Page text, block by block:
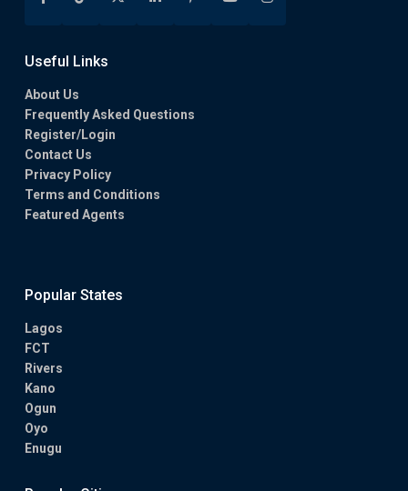
Useful Links
About Us
Frequently Asked Questions
Register/Login
Contact Us
Privacy Policy
Terms and Conditions
Featured Agents
Popular States
Lagos
FCT
Rivers
Kano
Ogun
Oyo
Enugu